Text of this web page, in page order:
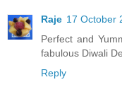
Raje 17 October
Perfect and
fabulous Diwali
Reply